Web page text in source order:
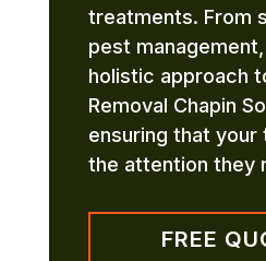
treatments. From
pest
holistic approach
Removal Chapin
ensuring that
the attention they
FREE